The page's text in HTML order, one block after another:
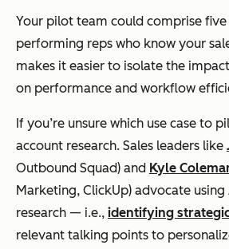
Your pilot team could comprise five
performing reps who know your
makes it easier to isolate the
on performance and workflow
If you’re unsure which use case to
account research. Sales leaders like
Outbound Squad) and Kyle
Marketing, ClickUp) advocate
research — i.e., identifying
relevant talking points to